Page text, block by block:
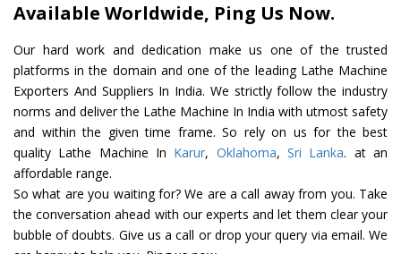
Available Worldwide, Ping Us Now.
Our hard work and dedication make us one of the trusted
platforms in the domain and one of the leading Lathe Machine
Exporters And Suppliers In India. We strictly follow the industry
norms and deliver the Lathe Machine In India with utmost safety
and within the given time frame. So rely on us for the best
quality Lathe Machine In Karur, Oklahoma,Sri Lanka. at an
affordable range.
So what are you waiting for? We are a call away from you. Take
the conversation ahead with our experts and let them clear your
bubble of doubts. Give us a call or drop your query via email. We